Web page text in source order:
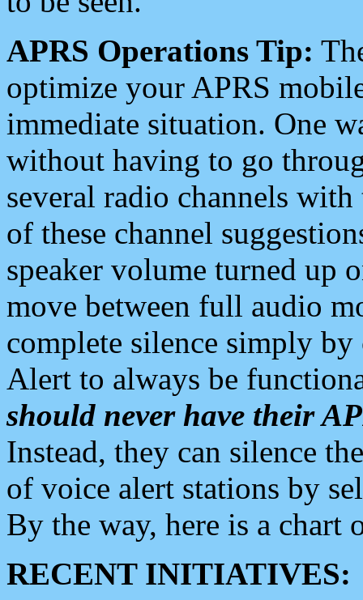
APRS Operations Tip:
optimize your APRS
immediate situation. One
without having to go
several radio channels
of these channel
speaker volume turned up
move between full audio
complete silence simply
Alert to always be
should never have their
Instead, they can silence
of voice alert stations by
By the way, here is a chart
RECENT INITIATIVES: